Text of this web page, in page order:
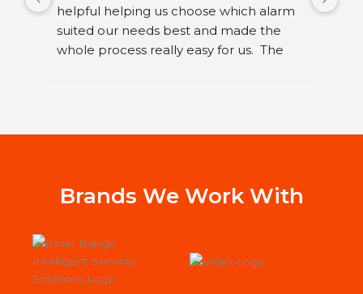
helpful helping us choose which alarm
suited our needs best and made the
whole process really easy for us.  The
Brands We Work With